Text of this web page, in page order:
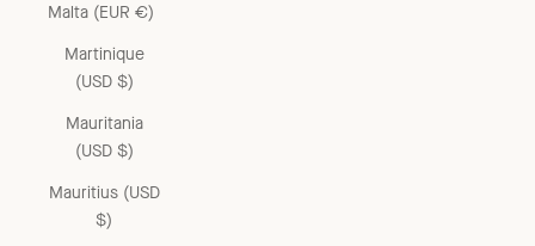
Malta (EUR €)
Martinique
(USD $)
Mauritania
(USD $)
Mauritius (USD
$)